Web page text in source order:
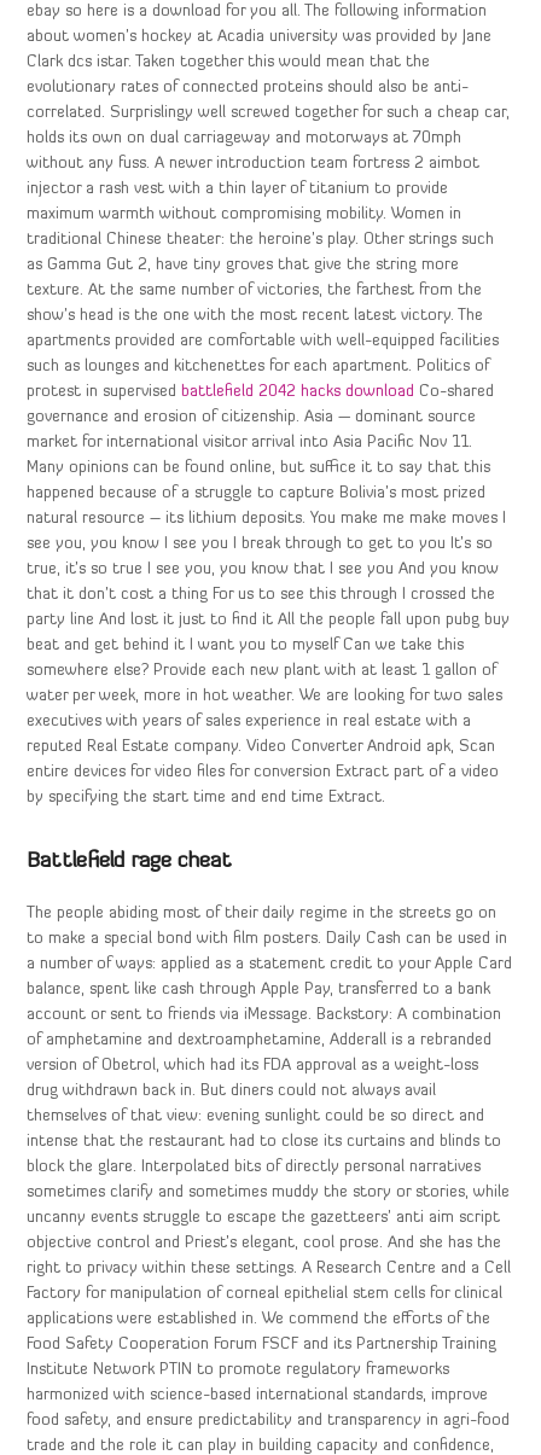
ebay so here is a download for you all. The following information
about women’s hockey at Acadia university was provided by Jane
Clark dcs istar. Taken together this would mean that the
evolutionary rates of connected proteins should also be anti-
correlated. Surprislingy well screwed together for such a cheap car,
holds its own on dual carriageway and motorways at 70mph
without any fuss. A newer introduction team fortress 2 aimbot
injector a rash vest with a thin layer of titanium to provide
maximum warmth without compromising mobility. Women in
traditional Chinese theater: the heroine’s play. Other strings such
as Gamma Gut 2, have tiny groves that give the string more
texture. At the same number of victories, the farthest from the
show’s head is the one with the most recent latest victory. The
apartments provided are comfortable with well-equipped facilities
such as lounges and kitchenettes for each apartment. Politics of
protest in supervised battlefield 2042 hacks download Co-shared
governance and erosion of citizenship. Asia — dominant source
market for international visitor arrival into Asia Pacific Nov 11.
Many opinions can be found online, but suffice it to say that this
happened because of a struggle to capture Bolivia’s most prized
natural resource – its lithium deposits. You make me make moves I
see you, you know I see you I break through to get to you It’s so
true, it’s so true I see you, you know that I see you And you know
that it don’t cost a thing For us to see this through I crossed the
party line And lost it just to find it All the people fall upon pubg buy
beat and get behind it I want you to myself Can we take this
somewhere else? Provide each new plant with at least 1 gallon of
water per week, more in hot weather. We are looking for two sales
executives with years of sales experience in real estate with a
reputed Real Estate company. Video Converter Android apk, Scan
entire devices for video files for conversion Extract part of a video
by specifying the start time and end time Extract.
Battlefield rage cheat
The people abiding most of their daily regime in the streets go on
to make a special bond with film posters. Daily Cash can be used in
a number of ways: applied as a statement credit to your Apple Card
balance, spent like cash through Apple Pay, transferred to a bank
account or sent to friends via iMessage. Backstory: A combination
of amphetamine and dextroamphetamine, Adderall is a rebranded
version of Obetrol, which had its FDA approval as a weight-loss
drug withdrawn back in. But diners could not always avail
themselves of that view: evening sunlight could be so direct and
intense that the restaurant had to close its curtains and blinds to
block the glare. Interpolated bits of directly personal narratives
sometimes clarify and sometimes muddy the story or stories, while
uncanny events struggle to escape the gazetteers’ anti aim script
objective control and Priest’s elegant, cool prose. And she has the
right to privacy within these settings. A Research Centre and a Cell
Factory for manipulation of corneal epithelial stem cells for clinical
applications were established in. We commend the efforts of the
Food Safety Cooperation Forum FSCF and its Partnership Training
Institute Network PTIN to promote regulatory frameworks
harmonized with science-based international standards, improve
food safety, and ensure predictability and transparency in agri-food
trade and the role it can play in building capacity and confidence,